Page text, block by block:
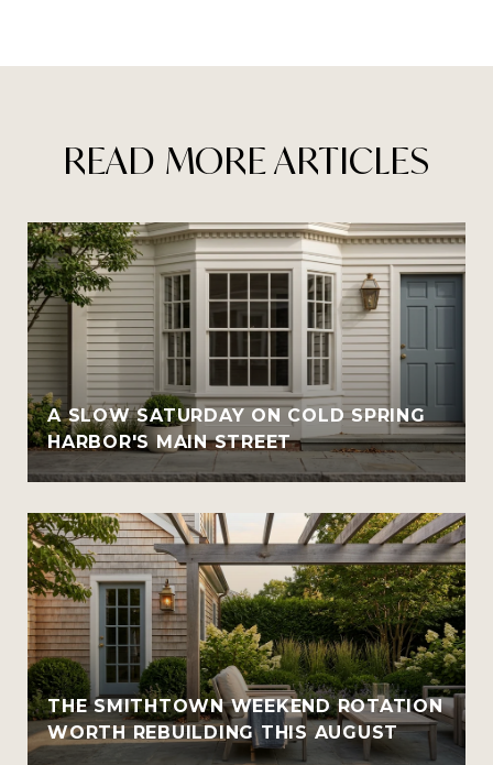
READ MORE ARTICLES
A SLOW SATURDAY ON COLD SPRING
HARBOR'S MAIN STREET
THE SMITHTOWN WEEKEND ROTATION
WORTH REBUILDING THIS AUGUST